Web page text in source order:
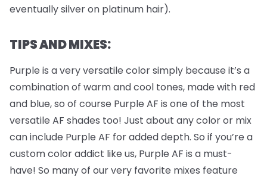
eventually silver on platinum hair).
TIPS AND MIXES:
Purple is a very versatile color simply because it’s a
combination of warm and cool tones, made with red
and blue, so of course Purple AF is one of the most
versatile AF shades too! Just about any color or mix
can include Purple AF for added depth. So if you’re a
custom color addict like us, Purple AF is a must-
have! So many of our very favorite mixes feature